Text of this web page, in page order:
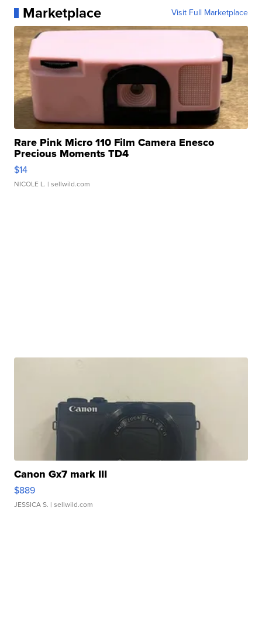
Marketplace Visit Full Marketplace
Rare Pink Micro 110 Film Camera Enesco
Precious Moments TD4
$14
NICOLE L. | sellwild.com
Canon Gx7 mark III
$889
JESSICA S. | sellwild.com